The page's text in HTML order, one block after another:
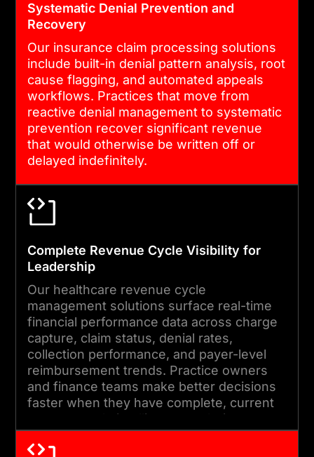
Payer requirements, fee
schedules, and coding
standards change regularly.
We provide proactive
updates, compliance
monitoring, and structured
feature development to
keep your billing platform
current and performing.
Systematic Denial Prevention and
Recovery
Our insurance claim processing solutions
include built-in denial pattern analysis, root
cause flagging, and automated appeals
workflows. Practices that move from
reactive denial management to systematic
prevention recover significant revenue
that would otherwise be written off or
delayed indefinitely.
Complete Revenue Cycle Visibility for
Leadership
Our healthcare revenue cycle
management solutions surface real-time
financial performance data across charge
capture, claim status, denial rates,
collection performance, and payer-level
reimbursement trends. Practice owners
and finance teams make better decisions
faster when they have complete, current
revenue cycle intelligence at their
fingertips.